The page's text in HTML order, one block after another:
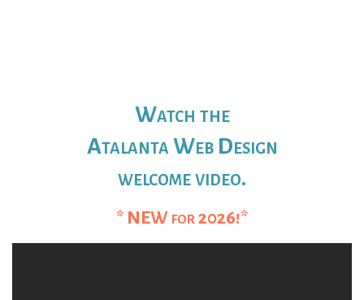
Watch the
Atalanta Web Design
welcome video.
* NEW for 2026!*